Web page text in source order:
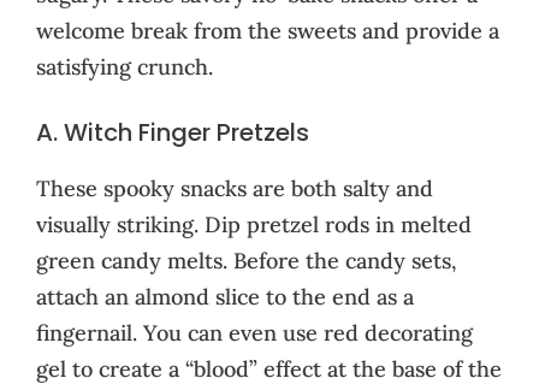
welcome break from the sweets and provide a
satisfying crunch.
A. Witch Finger Pretzels
These spooky snacks are both salty and
visually striking. Dip pretzel rods in melted
green candy melts. Before the candy sets,
attach an almond slice to the end as a
fingernail. You can even use red decorating
gel to create a “blood” effect at the base of the